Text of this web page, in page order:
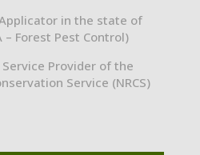
in the state of
– Forest Pest Control)
Provider of the
Service (NRCS)